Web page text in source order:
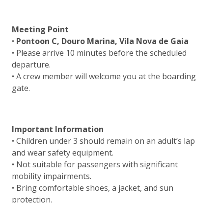
Meeting Point
• Pontoon C, Douro Marina, Vila Nova de Gaia
• Please arrive 10 minutes before the scheduled
departure.
• A crew member will welcome you at the boarding
gate.
Important Information
• Children under 3 should remain on an adult’s lap
and wear safety equipment.
• Not suitable for passengers with significant
mobility impairments.
• Bring comfortable shoes, a jacket, and sun
protection.